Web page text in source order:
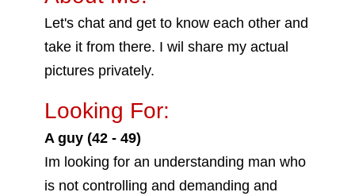
Let's chat and get to know each other and
take it from there. I wil share my actual
pictures privately.
Looking For:
A guy (42 - 49)
Im looking for an understanding man who
is not controlling and demanding and